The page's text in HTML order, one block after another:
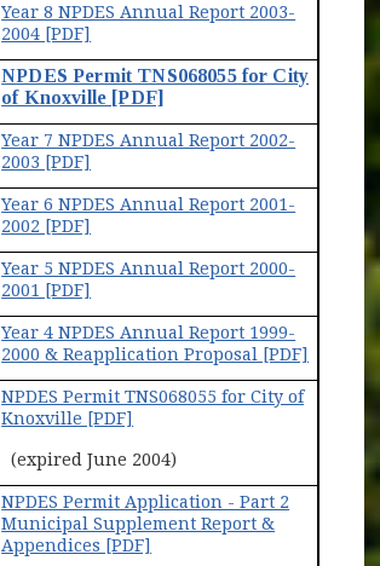
Year 8 NPDES Annual Report 2003-
2004 [PDF]
NPDES Permit TNS068055 for City
of Knoxville [PDF]
Year 7 NPDES Annual Report 2002-
2003 [PDF]
Year 6 NPDES Annual Report 2001-
2002 [PDF]
Year 5 NPDES Annual Report 2000-
2001 [PDF]
Year 4 NPDES Annual Report 1999-
2000 & Reapplication Proposal [PDF]
NPDES Permit TNS068055 for City of
Knoxville [PDF]
(expired June 2004)
NPDES Permit Application - Part 2
Municipal Supplement Report &
Appendices [PDF]